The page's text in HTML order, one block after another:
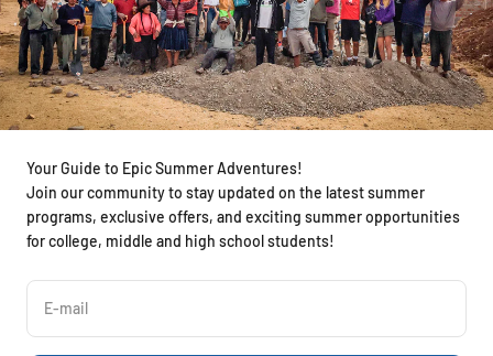
Your Guide to Epic Summer Adventures!
Join our community to stay updated on the latest summer
programs, exclusive offers, and exciting summer opportunities
for college, middle and high school students!
E-mail